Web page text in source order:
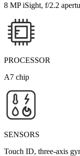
8 MP iSight, f/2.2
PROCESSOR
A7 chip
SENSORS
Touch ID, three-axis